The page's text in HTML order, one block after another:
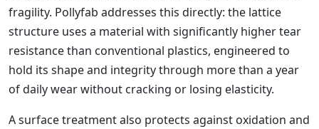
fragility. Pollyfab addresses this directly: the lattice
structure uses a material with significantly higher tear
resistance than conventional plastics, engineered to
hold its shape and integrity through more than a year
of daily wear without cracking or losing elasticity.
A surface treatment also protects against oxidation and